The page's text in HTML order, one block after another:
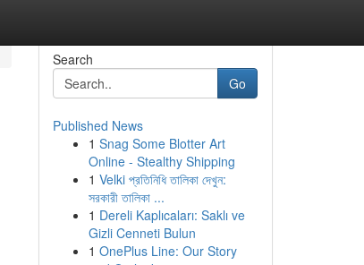
Search
Go
Published News
1 Snag Some Blotter Art
Online - Stealthy Shipping
1 Velki প্রতিনিধি তালিকা দেখুন:
সরকারী তালিকা ...
1 Dereli Kaplıcaları: Saklı ve
Gizli Cenneti Bulun
1 OnePlus Line: Our Story